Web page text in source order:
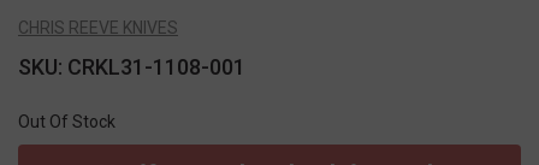
CHRIS REEVE KNIVES
SKU: CRKL31-1108-001
Out Of Stock